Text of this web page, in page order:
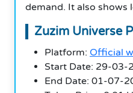
demand. It also shows
Zuzim Universe
Platform: Official
Start Date: 29-03-
End Date: 01-07-